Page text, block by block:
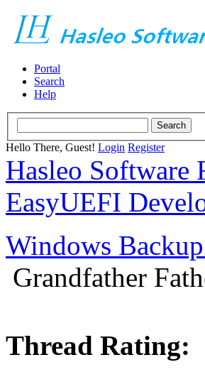
Portal
Search
Help
Hello There, Guest! Login Register
Hasleo Software
EasyUEFI
Windows
Grandfather
Thread Rating: